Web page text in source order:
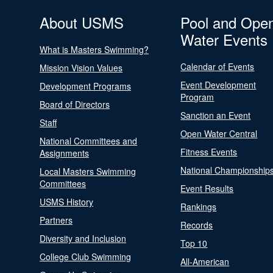
About USMS
What is Masters Swimming?
Mission Vision Values
Development Programs
Board of Directors
Staff
National Committees and
Assignments
Local Masters Swimming
Committees
USMS History
Partners
Diversity and Inclusion
College Club Swimming
Pool and
Water Events
Calendar of Events
Event Development
Program
Sanction an Event
Open Water Central
Fitness Events
National
Event Results
Rankings
Records
Top 10
All-American